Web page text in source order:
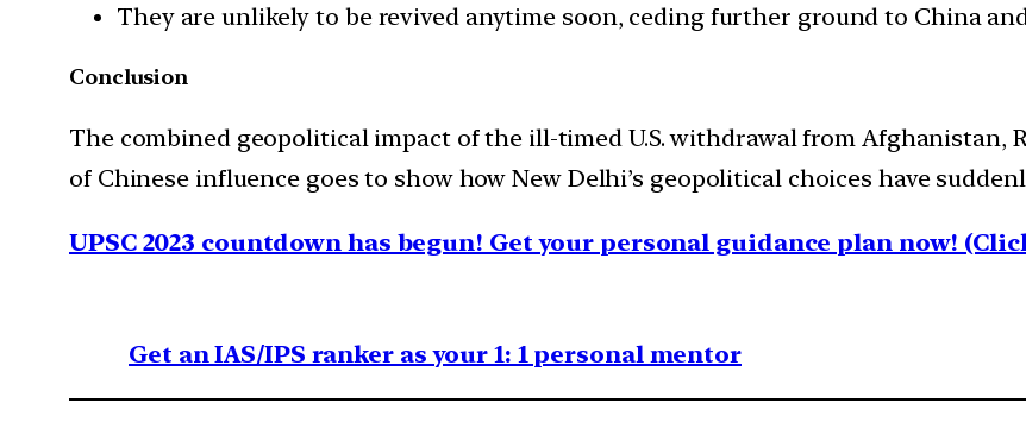
They are unlikely to be revived anytime soon, ceding further ground to China
Conclusion
The combined geopolitical impact of the ill-timed U.S. withdrawal from Afghanistan,
of Chinese influence goes to show how New Delhi’s geopolitical choices have
UPSC 2023 countdown has begun! Get your personal guidance plan now!
Get an IAS/IPS ranker as your 1: 1 personal mentor